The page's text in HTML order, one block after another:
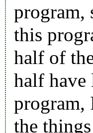
program,
this
half of
half have
program,
the